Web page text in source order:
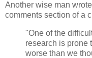
Another wise man
comments section of a
"One of the
research is prone
worse than we